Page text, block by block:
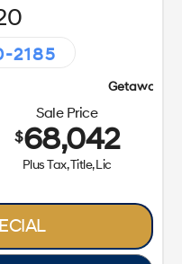
2185
Sale Price
$68,042
Plus Tax, Title, Lic